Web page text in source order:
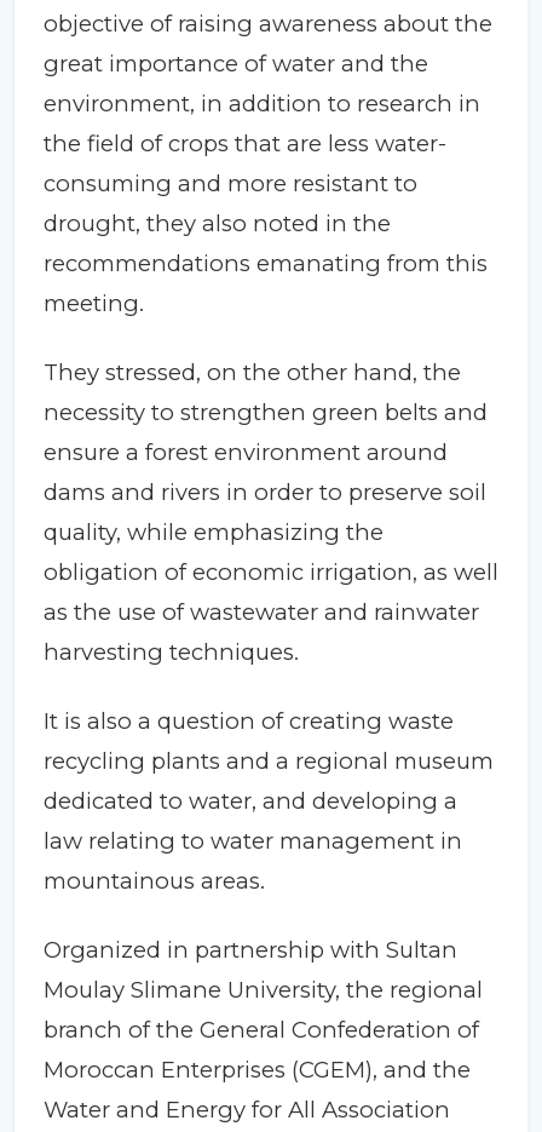
objective of raising awareness about the
great importance of water and the
environment, in addition to research in
the field of crops that are less water-
consuming and more resistant to
drought, they also noted in the
recommendations emanating from this
meeting.
They stressed, on the other hand, the
necessity to strengthen green belts and
ensure a forest environment around
dams and rivers in order to preserve soil
quality, while emphasizing the
obligation of economic irrigation, as well
as the use of wastewater and rainwater
harvesting techniques.
It is also a question of creating waste
recycling plants and a regional museum
dedicated to water, and developing a
law relating to water management in
mountainous areas.
Organized in partnership with Sultan
Moulay Slimane University, the regional
branch of the General Confederation of
Moroccan Enterprises (CGEM), and the
Water and Energy for All Association